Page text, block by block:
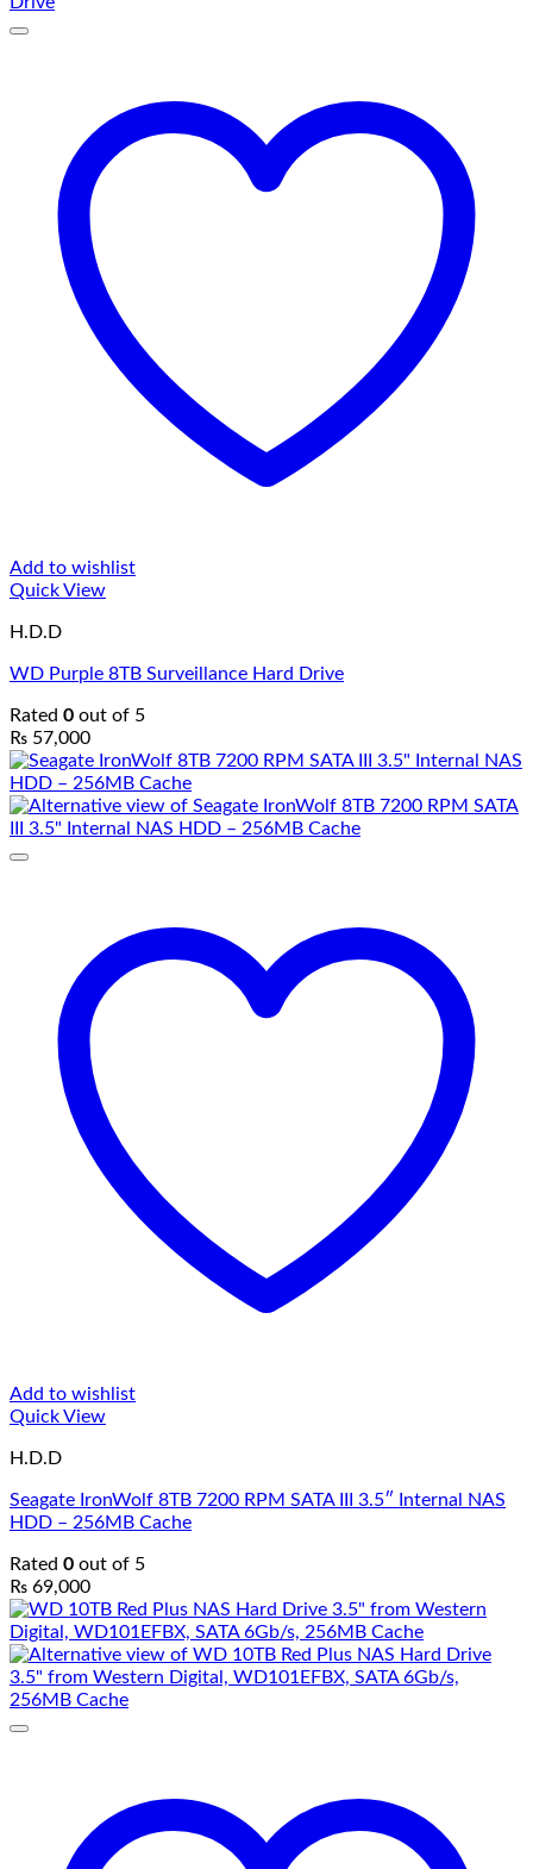
Add to wishlist
Quick View
H.D.D
WD Purple 8TB Surveillance Hard Drive
Rated 0 out of 5
₨ 57,000
Add to wishlist
Quick View
H.D.D
Seagate IronWolf 8TB 7200 RPM SATA III 3.5″ Internal NAS
HDD – 256MB Cache
Rated 0 out of 5
₨ 69,000